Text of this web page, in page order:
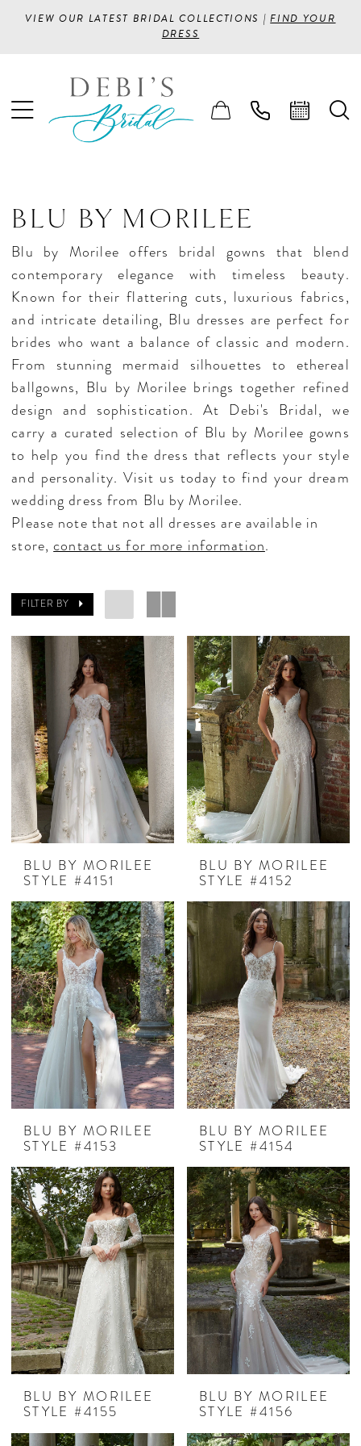
VIEW OUR LATEST BRIDAL COLLECTIONS |FIND YOUR
DRESS
BLU BY MORILEE
Blu by Morilee offers bridal gowns that blend
contemporary elegance with timeless beauty.
Known for their flattering cuts, luxurious fabrics,
and intricate detailing, Blu dresses are perfect for
brides who want a balance of classic and modern.
From stunning mermaid silhouettes to ethereal
ballgowns, Blu by Morilee brings together refined
design and sophistication. At Debi's Bridal, we
carry a curated selection of Blu by Morilee gowns
to help you find the dress that reflects your style
and personality. Visit us today to find your dream
wedding dress from Blu by Morilee.
Please note that not all dresses are available in
store,contact us for more information.
FILTER BY
BLU BY MORILEE
STYLE #4151
BLU BY MORILEE
STYLE #4152
BLU BY MORILEE
STYLE #4153
BLU BY MORILEE
STYLE #4154
BLU BY MORILEE
STYLE #4155
BLU BY MORILEE
STYLE #4156